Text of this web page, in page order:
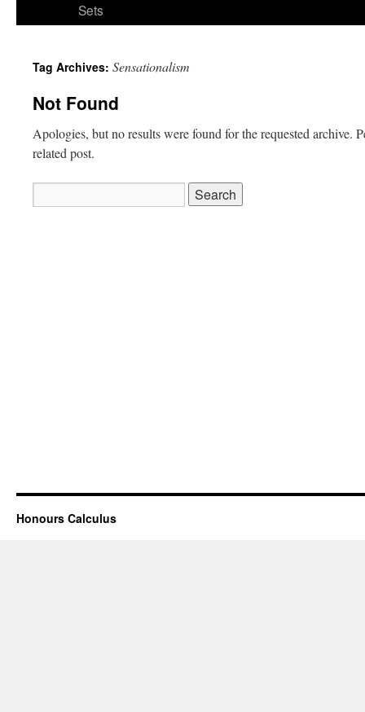
Sets
Tag Archives: Sensationalism
Not Found
Apologies, but no results were found for the requested archive.
related post.
for:
Honours Calculus